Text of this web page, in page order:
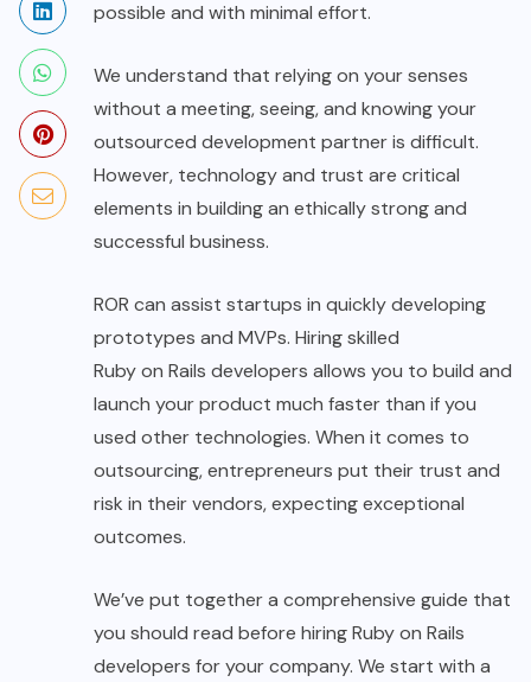
possible and with minimal effort.
We understand that relying on your senses
without a meeting, seeing, and knowing your
outsourced development partner is difficult.
However, technology and trust are critical
elements in building an ethically strong and
successful business.
ROR can assist startups in quickly developing
prototypes and MVPs. Hiring skilled
Ruby on Rails developers allows you to build and
launch your product much faster than if you
used other technologies. When it comes to
outsourcing, entrepreneurs put their trust and
risk in their vendors, expecting exceptional
outcomes.
We’ve put together a comprehensive guide that
you should read before hiring Ruby on Rails
developers for your company. We start with a